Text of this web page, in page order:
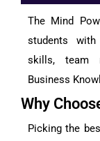
The Mind
students with
skills, team
Business
Why
Picking the